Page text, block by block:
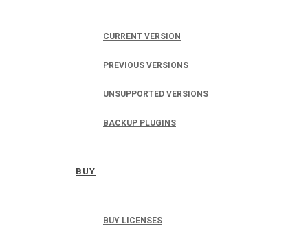
CURRENT VERSION
PREVIOUS VERSIONS
UNSUPPORTED VERSIONS
BACKUP PLUGINS
BUY
BUY LICENSES